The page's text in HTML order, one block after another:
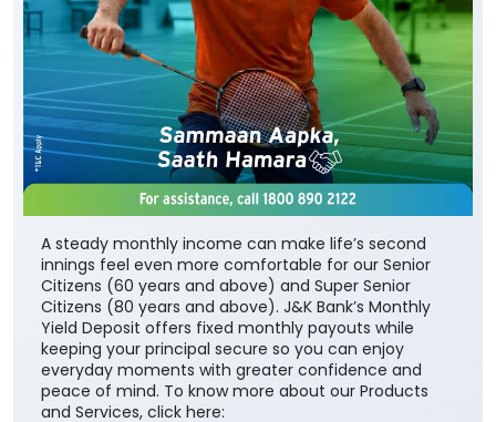
A steady monthly income can make life’s second
innings feel even more comfortable for our Senior
Citizens (60 years and above) and Super Senior
Citizens (80 years and above). J&K Bank’s Monthly
Yield Deposit offers fixed monthly payouts while
keeping your principal secure so you can enjoy
everyday moments with greater confidence and
peace of mind. To know more about our Products
and Services, click here: